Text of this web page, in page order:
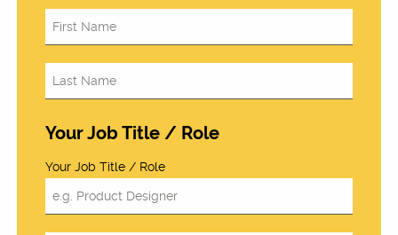
Your Job Title / Role
Your Job Title / Role